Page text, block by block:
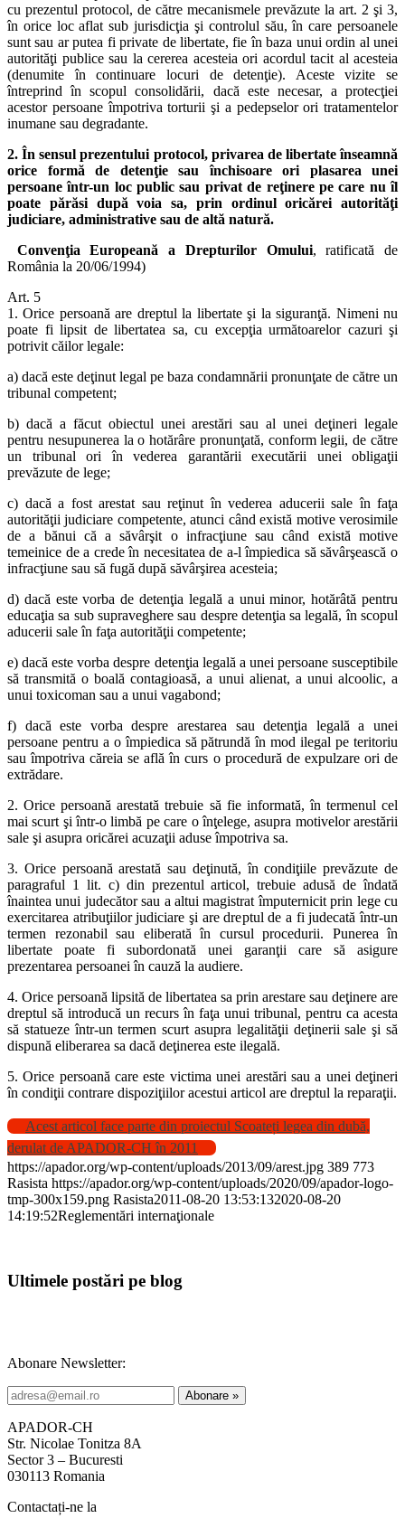
cu prezentul protocol, de către mecanismele prevăzute la art. 2 şi 3,
în orice loc aflat sub jurisdicţia şi controlul său, în care persoanele
sunt sau ar putea fi private de libertate, fie în baza unui ordin al unei
autorităţi publice sau la cererea acesteia ori acordul tacit al acesteia
(denumite în continuare locuri de detenţie). Aceste vizite se
întreprind în scopul consolidării, dacă este necesar, a protecţiei
acestor persoane împotriva torturii şi a pedepselor ori tratamentelor
inumane sau degradante.
2. În sensul prezentului protocol, privarea de libertate înseamnă
orice formă de detenţie sau închisoare ori plasarea unei
persoane într-un loc public sau privat de reţinere pe care nu îl
poate părăsi după voia sa, prin ordinul oricărei autorităţi
judiciare, administrative sau de altă natură.
Convenţia Europeană a Drepturilor Omului, ratificată de
România la 20/06/1994)
Art. 5
1. Orice persoană are dreptul la libertate şi la siguranţă. Nimeni nu
poate fi lipsit de libertatea sa, cu excepţia următoarelor cazuri şi
potrivit căilor legale:
a) dacă este deţinut legal pe baza condamnării pronunţate de către un
tribunal competent;
b) dacă a făcut obiectul unei arestări sau al unei deţineri legale
pentru nesupunerea la o hotărâre pronunţată, conform legii, de către
un tribunal ori în vederea garantării executării unei obligaţii
prevăzute de lege;
c) dacă a fost arestat sau reţinut în vederea aducerii sale în faţa
autorităţii judiciare competente, atunci când există motive verosimile
de a bănui că a săvârşit o infracţiune sau când există motive
temeinice de a crede în necesitatea de a-l împiedica să săvârşească o
infracţiune sau să fugă după săvârşirea acesteia;
d) dacă este vorba de detenţia legală a unui minor, hotărâtă pentru
educaţia sa sub supraveghere sau despre detenţia sa legală, în scopul
aducerii sale în faţa autorităţii competente;
e) dacă este vorba despre detenţia legală a unei persoane susceptibile
să transmită o boală contagioasă, a unui alienat, a unui alcoolic, a
unui toxicoman sau a unui vagabond;
f) dacă este vorba despre arestarea sau detenţia legală a unei
persoane pentru a o împiedica să pătrundă în mod ilegal pe teritoriu
sau împotriva căreia se află în curs o procedură de expulzare ori de
extrădare.
2. Orice persoană arestată trebuie să fie informată, în termenul cel
mai scurt şi într-o limbă pe care o înţelege, asupra motivelor arestării
sale şi asupra oricărei acuzaţii aduse împotriva sa.
3. Orice persoană arestată sau deţinută, în condiţiile prevăzute de
paragraful 1 lit. c) din prezentul articol, trebuie adusă de îndată
înaintea unui judecător sau a altui magistrat împuternicit prin lege cu
exercitarea atribuţiilor judiciare şi are dreptul de a fi judecată într-un
termen rezonabil sau eliberată în cursul procedurii. Punerea în
libertate poate fi subordonată unei garanţii care să asigure
prezentarea persoanei în cauză la audiere.
4. Orice persoană lipsită de libertatea sa prin arestare sau deţinere are
dreptul să introducă un recurs în faţa unui tribunal, pentru ca acesta
să statueze într-un termen scurt asupra legalităţii deţinerii sale şi să
dispună eliberarea sa dacă deţinerea este ilegală.
5. Orice persoană care este victima unei arestări sau a unei deţineri
în condiţii contrare dispoziţiilor acestui articol are dreptul la reparaţii.
Acest articol face parte din proiectul Scoateți legea din dubă,
derulat de APADOR-CH în 2011
https://apador.org/wp-content/uploads/2013/09/arest.jpg 389 773
Rasista https://apador.org/wp-content/uploads/2020/09/apador-logo-
tmp-300x159.png Rasista2011-08-20 13:53:132020-08-20
14:19:52Reglementări internaţionale
Ultimele postări pe blog
Abonare Newsletter:
APADOR-CH
Str. Nicolae Tonitza 8A
Sector 3 – Bucuresti
030113 Romania
Contactați-ne la